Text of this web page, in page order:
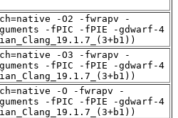
-O2 -fwrapv -
-fPIC -fPIE -gdwarf-4
-O3 -fwrapv -
-fPIC -fPIE -gdwarf-4
-O -fwrapv -
-fPIC -fPIE -gdwarf-4